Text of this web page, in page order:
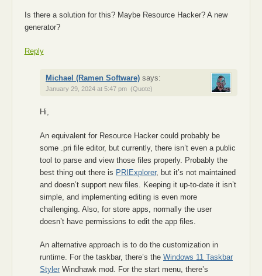
Is there a solution for this? Maybe Resource Hacker? A new
generator?
Reply
Michael (Ramen Software) says:
January 29, 2024 at 5:47 pm (Quote)
Hi,
An equivalent for Resource Hacker could probably be
some .pri file editor, but currently, there isn’t even a public
tool to parse and view those files properly. Probably the
best thing out there is PRIExplorer, but it’s not maintained
and doesn’t support new files. Keeping it up-to-date it isn’t
simple, and implementing editing is even more
challenging. Also, for store apps, normally the user
doesn’t have permissions to edit the app files.
An alternative approach is to do the customization in
runtime. For the taskbar, there’s the Windows 11 Taskbar
StylerWindhawk mod. For the start menu, there’s